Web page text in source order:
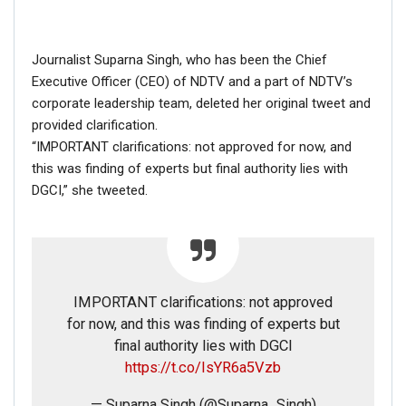
Protest;…
Dec 16, 2020
ENGLISH
Fact Check: Video Showing Protesters Raising Pro-
Khalistan Slogans Is NOT From Ongoing Farmers’
Agitation;…
Good time to tell all fools who r talking of a
tweet that I didn’t tweet, u suck as much as
the grammar of that fake tweet & I’m being
Journalist Suparna Singh, who has been the Chief
Executive Officer (CEO) of NDTV and a part of NDTV’s
corporate leadership team, deleted her original tweet and
provided clarification.
“IMPORTANT clarifications: not approved for now, and
this was finding of experts but final authority lies with
DGCI,” she tweeted.
IMPORTANT clarifications: not approved
for now, and this was finding of experts but
final authority lies with DGCI
https://t.co/IsYR6a5Vzb